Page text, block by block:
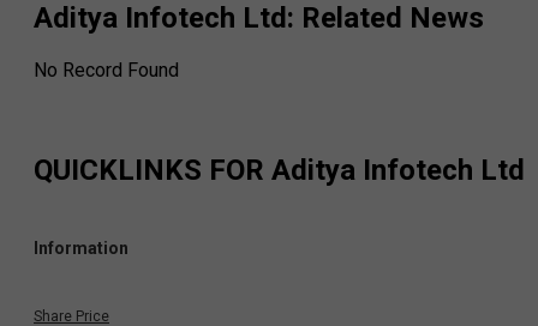
Aditya Infotech Ltd: Related News
No Record Found
QUICKLINKS FOR Aditya Infotech Ltd
Information
Share Price